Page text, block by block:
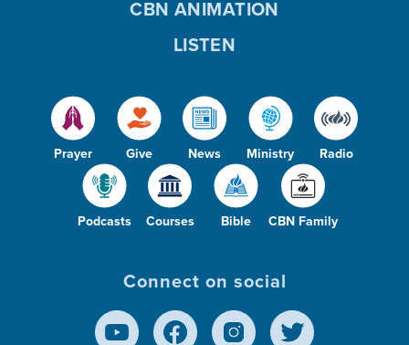
Prayer Give News Ministry Radio
Podcasts Courses Bible CBN Family
CBN ANIMATION
LISTEN
Connect on social